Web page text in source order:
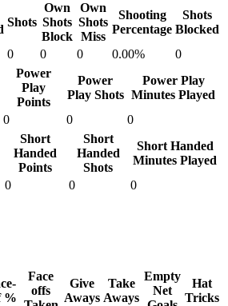
Shots
Own
Shots
Block
Own
Shots
Miss
Shooting
Percentage
Shots
Blocked
0 0 0 0.00%
0
Power
Play
Points
Power
Play Shots
Power Play
Minutes Played
0 0
0
Short
Handed
Points
Short
Handed
Shots
Short Handed
Minutes Played
0 0 0
%
Face
offs
Give
Aways
Take
Aways
Empty
Net
Hat
Tricks